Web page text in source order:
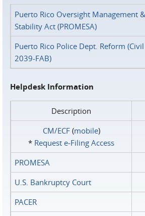
Puerto Rico Oversight Management
Stability Act (PROMESA)
Puerto Rico Police Dept. Reform
2039-FAB)
Helpdesk Information
Description
CM/ECF(mobile)
* Request e‑Filing Access
PROMESA
U.S. Bankruptcy Court
PACER